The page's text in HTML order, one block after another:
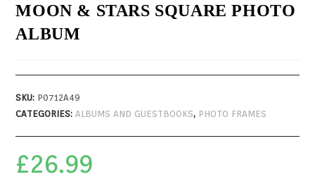
MOON & STARS SQUARE PHOTO
ALBUM
SKU: P0712A49
CATEGORIES:ALBUMS AND GUESTBOOKS, PHOTO FRAMES
£26.99